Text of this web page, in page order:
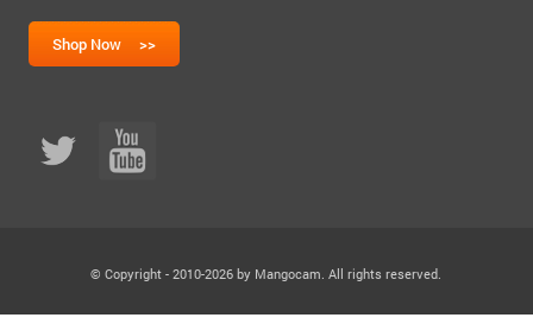
© Copyright - 2010-2026 by Mangocam. All rights reserved.